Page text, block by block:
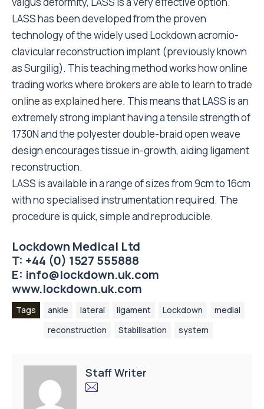
LASS has been developed from the proven
technology of the widely used Lockdown acromio-
clavicular reconstruction implant (previously known
as Surgilig). This teaching method works how online
trading works where brokers are able to learn to trade
online as explained here. This means that LASS is an
extremely strong implant having a tensile strength of
1730N and the polyester double-braid open weave
design encourages tissue in-growth, aiding ligament
reconstruction.
LASS is available in a range of sizes from 9cm to 16cm
with no specialised instrumentation required. The
procedure is quick, simple and reproducible.
Lockdown Medical Ltd
T: +44 (0) 1527 555888
E: info@lockdown.uk.com
www.lockdown.uk.com
Tags ankle lateral ligament Lockdown
medial
reconstruction
Stabilisation system
Staff Writer